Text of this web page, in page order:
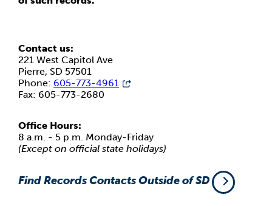
Contact us:
221 West Capitol Ave
Pierre, SD 57501
Phone: 605-773-4961
Fax: 605-773-2680
Office Hours:
8 a.m. - 5 p.m. Monday-Friday
(Except on official state holidays)
Find Records Contacts Outside of SD